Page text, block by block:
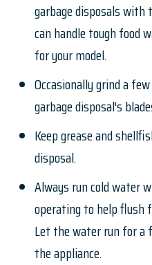
garbage disposals
can handle tough food
for your model.
Occasionally grind a
garbage disposal's
Keep grease and
disposal.
Always run cold water
operating to help flush
Let the water run for a
the appliance.